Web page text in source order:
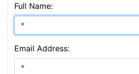
Full Name:
Email Address: